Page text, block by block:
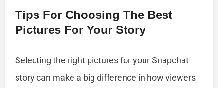
Tips For Choosing The Best
Pictures For Your Story
Selecting the right pictures for your Snapchat
story can make a big difference in how viewers